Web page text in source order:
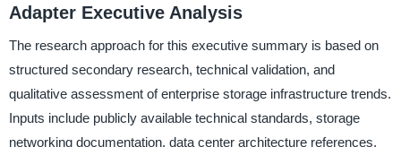
Adapter Executive Analysis
The research approach for this executive summary is based on
structured secondary research, technical validation, and
qualitative assessment of enterprise storage infrastructure trends.
Inputs include publicly available technical standards, storage
networking documentation, data center architecture references,